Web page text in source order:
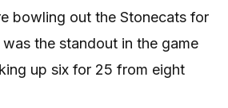
bowling out the Stonecats for
was the standout in the game
up six for 25 from eight